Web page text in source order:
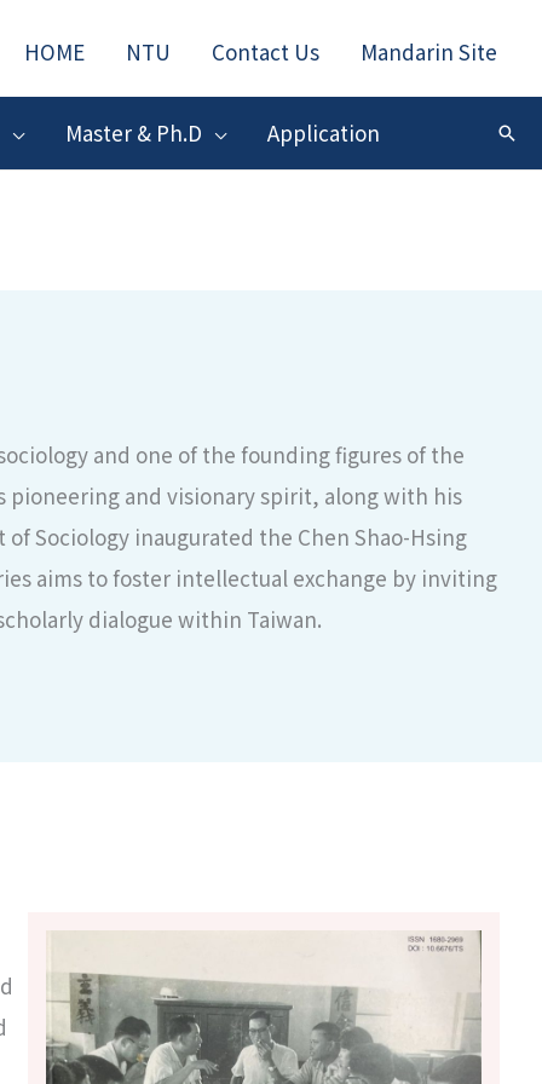
HOME NTU Contact Us Mandarin Site
Master & Ph.D Application
搜
尋
and one of the founding figures of the
pioneering and visionary spirit, along with his
Sociology inaugurated the Chen Shao-Hsing
aims to foster intellectual exchange by inviting
dialogue within Taiwan.